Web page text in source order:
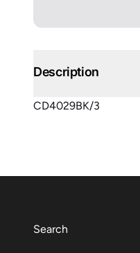
Description
CD4029BK/3
Search